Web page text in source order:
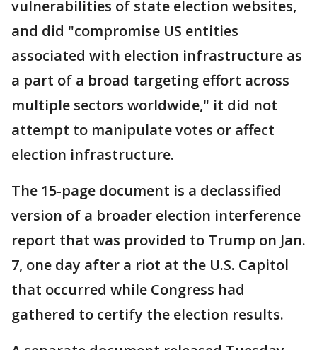
vulnerabilities of state election websites,
and did "compromise US entities
associated with election infrastructure as
a part of a broad targeting effort across
multiple sectors worldwide," it did not
attempt to manipulate votes or affect
election infrastructure.
The 15-page document is a declassified
version of a broader election interference
report that was provided to Trump on Jan.
7, one day after a riot at the U.S. Capitol
that occurred while Congress had
gathered to certify the election results.